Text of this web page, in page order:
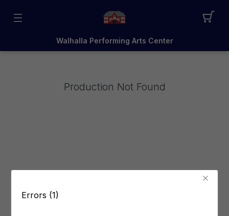
Errors (1)
Walhalla Performing Arts Center
Production Not Found